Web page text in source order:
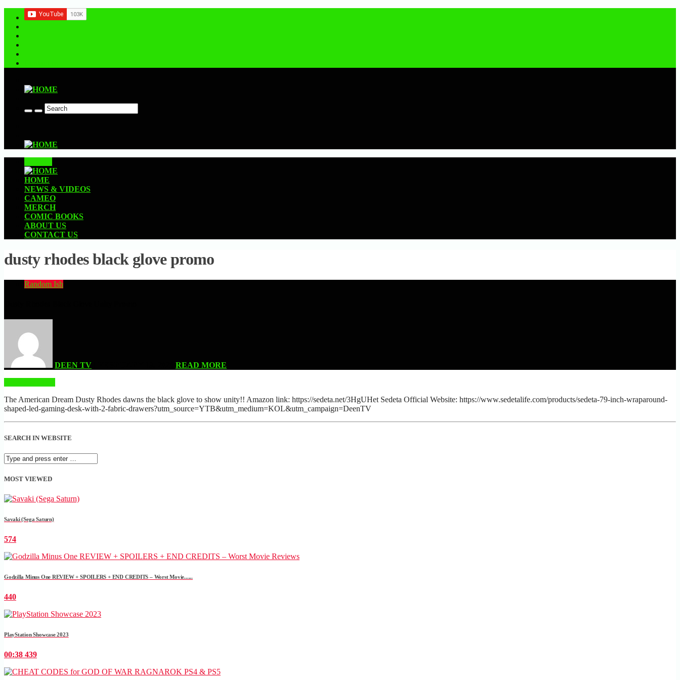
HOME
NEWS & VIDEOS
CAMEO
MERCH
COMIC BOOKS
ABOUT US
CONTACT US
dusty rhodes black glove promo
Random Ish
DEEN TV
READ MORE
The American Dream Dusty Rhodes dawns the black glove to show unity!! Amazon link: https://sedeta.net/3HgUHet Sedeta Official Website: https://www.sedetalife.com/products/sedeta-79-inch-wraparound-
shaped-led-gaming-desk-with-2-fabric-drawers?utm_source=YTB&utm_medium=KOL&utm_campaign=DeenTV
SEARCH IN WEBSITE
MOST VIEWED
Savaki (Sega Saturn)
574
Godzilla Minus One REVIEW + SPOILERS + END CREDITS – Worst Movie......
440
PlayStation Showcase 2023
00:38 439